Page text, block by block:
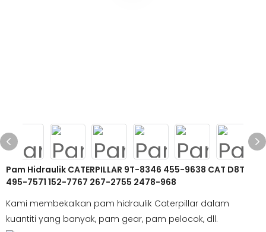
Pam Hidraulik CATERPILLAR 9T-8346 455-9638 CAT D8T
495-7571 152-7767 267-2755 2478-968
Kami membekalkan pam hidraulik Caterpillar dalam
kuantiti yang banyak, pam gear, pam pelocok, dll.